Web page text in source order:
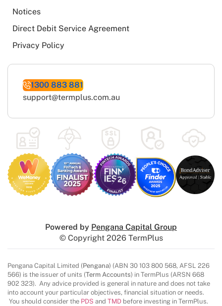
Notices
Direct Debit Service Agreement
Privacy Policy
1300 883 881
support@termplus.com.au
Powered by Pengana Capital Group
© Copyright 2026 TermPlus
Pengana Capital Limited (Pengana) (ABN 30 103 800 568, AFSL 226
566) is the issuer of units (Term Accounts) in TermPlus (ARSN 668
902 323). Any advice provided is general in nature and does not take
into account your particular objectives, financial situation or needs.
You should consider the PDS and TMD before investing in TermPlus.